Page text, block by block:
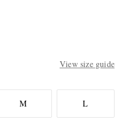
View size guide
M L